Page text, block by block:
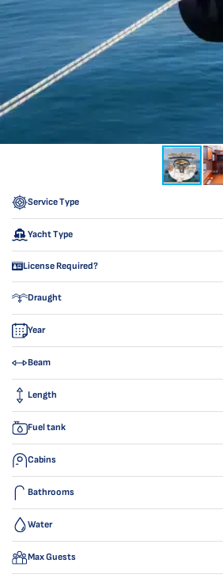
Service Type
Yacht Type
License Required?
Draught
Year
Beam
Length
Fuel tank
Cabins
Bathrooms
Water
Max Guests